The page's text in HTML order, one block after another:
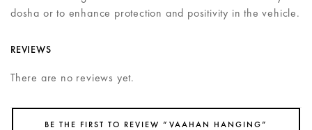
dosha or to enhance protection and positivity in the vehicle.
REVIEWS
There are no reviews yet.
BE THE FIRST TO REVIEW “VAAHAN HANGING”